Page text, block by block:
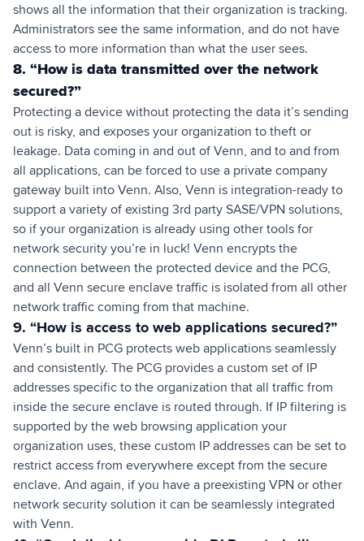
shows all the information that their organization is tracking.
Administrators see the same information, and do not have
access to more information than what the user sees.
8. “How is data transmitted over the network
secured?”
Protecting a device without protecting the data it’s sending
out is risky, and exposes your organization to theft or
leakage. Data coming in and out of Venn, and to and from
all applications, can be forced to use a private company
gateway built into Venn. Also, Venn is integration-ready to
support a variety of existing 3rd party SASE/VPN solutions,
so if your organization is already using other tools for
network security you’re in luck! Venn encrypts the
connection between the protected device and the PCG,
and all Venn secure enclave traffic is isolated from all other
network traffic coming from that machine.
9. “How is access to web applications secured?”
Venn’s built in PCG protects web applications seamlessly
and consistently. The PCG provides a custom set of IP
addresses specific to the organization that all traffic from
inside the secure enclave is routed through. If IP filtering is
supported by the web browsing application your
organization uses, these custom IP addresses can be set to
restrict access from everywhere except from the secure
enclave. And again, if you have a preexisting VPN or other
network security solution it can be seamlessly integrated
with Venn.